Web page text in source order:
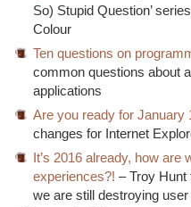
So) Stupid Question’
Colour
Ten questions on
common questions about
applications
Are you ready for January
changes for Internet
It’s 2016 already, how
experiences?! – Troy
we are still destroying